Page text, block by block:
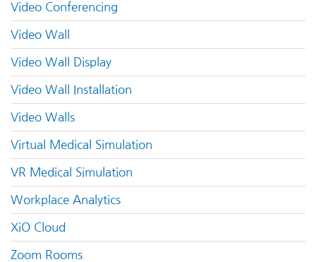
Video Conferencing
Video Wall
Video Wall Display
Video Wall Installation
Video Walls
Virtual Medical Simulation
VR Medical Simulation
Workplace Analytics
XiO Cloud
Zoom Rooms